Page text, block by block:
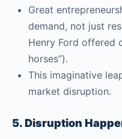
Great
demand, not just
Henry Ford offered
horses”).
This imaginative
market disruption.
5. Disruption